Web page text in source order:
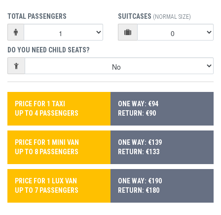
TOTAL PASSENGERS SUITCASES (NORMAL SIZE)
DO YOU NEED CHILD SEATS?
PRICE FOR 1 TAXI
UP TO 4 PASSENGERS
ONE WAY: €94
RETURN: €90
PRICE FOR 1 MINI VAN
UP TO 8 PASSENGERS
ONE WAY: €139
RETURN: €133
PRICE FOR 1 LUX VAN
UP TO 7 PASSENGERS
ONE WAY: €190
RETURN: €180